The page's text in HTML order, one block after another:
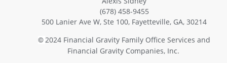
(678) 458-9455
500 Lanier Ave W, Ste 100, Fayetteville, GA, 30214
© 2024 Financial Gravity Family Office Services and
Financial Gravity Companies, Inc.